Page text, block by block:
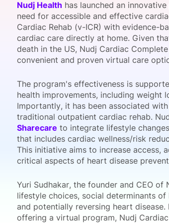
View all Bespoke Events
Become a Sponsor
Subscribe the Newsletter
Become a Sponsor
Nudj Health has launched an
need for accessible and effective
Cardiac Rehab (v-ICR) with evidence-
cardiac care directly at home. Given
death in the US, Nudj Cardiac
convenient and proven virtual care
The program's effectiveness is
health improvements, including weight
Importantly, it has been associated
traditional outpatient cardiac rehab.
Sharecare to integrate lifestyle
that includes cardiac wellness/risk
This initiative aims to increase access,
critical aspects of heart disease
Yuri Sudhakar, the founder and CEO
lifestyle choices, social determinants
and potentially reversing heart
offering a virtual program, Nudj